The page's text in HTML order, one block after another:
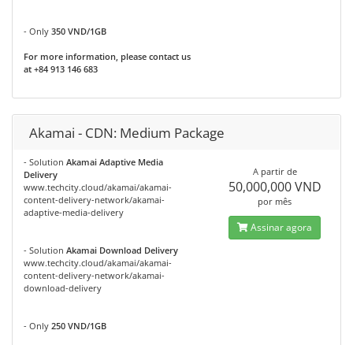
- Only 350 VND/1GB
For more information, please contact us
at +84 913 146 683
Akamai - CDN: Medium Package
- Solution Akamai Adaptive Media
Delivery
www.techcity.cloud/akamai/akamai-
content-delivery-network/akamai-
adaptive-media-delivery
- Solution Akamai Download Delivery
www.techcity.cloud/akamai/akamai-
content-delivery-network/akamai-
download-delivery
- Only 250 VND/1GB
A partir de
50,000,000 VND
por mês
Assinar agora